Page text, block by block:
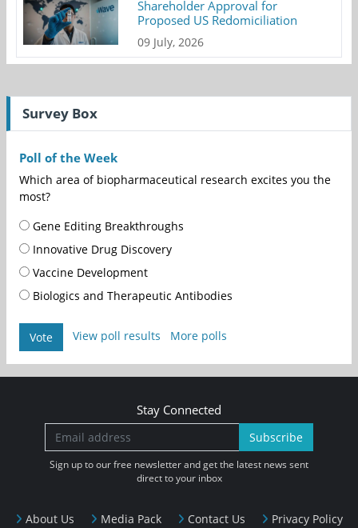
Shareholder Approval for
Proposed US Redomiciliation
09 July, 2026
Survey Box
Poll of the Week
Which area of biopharmaceutical research excites you the
most?
Gene Editing Breakthroughs
Innovative Drug Discovery
Vaccine Development
Biologics and Therapeutic Antibodies
Vote View poll results More polls
About Us Media Pack Contact Us Privacy Policy
Stay Connected
Subscribe
Sign up to our free newsletter and get the latest news sent
direct to your inbox